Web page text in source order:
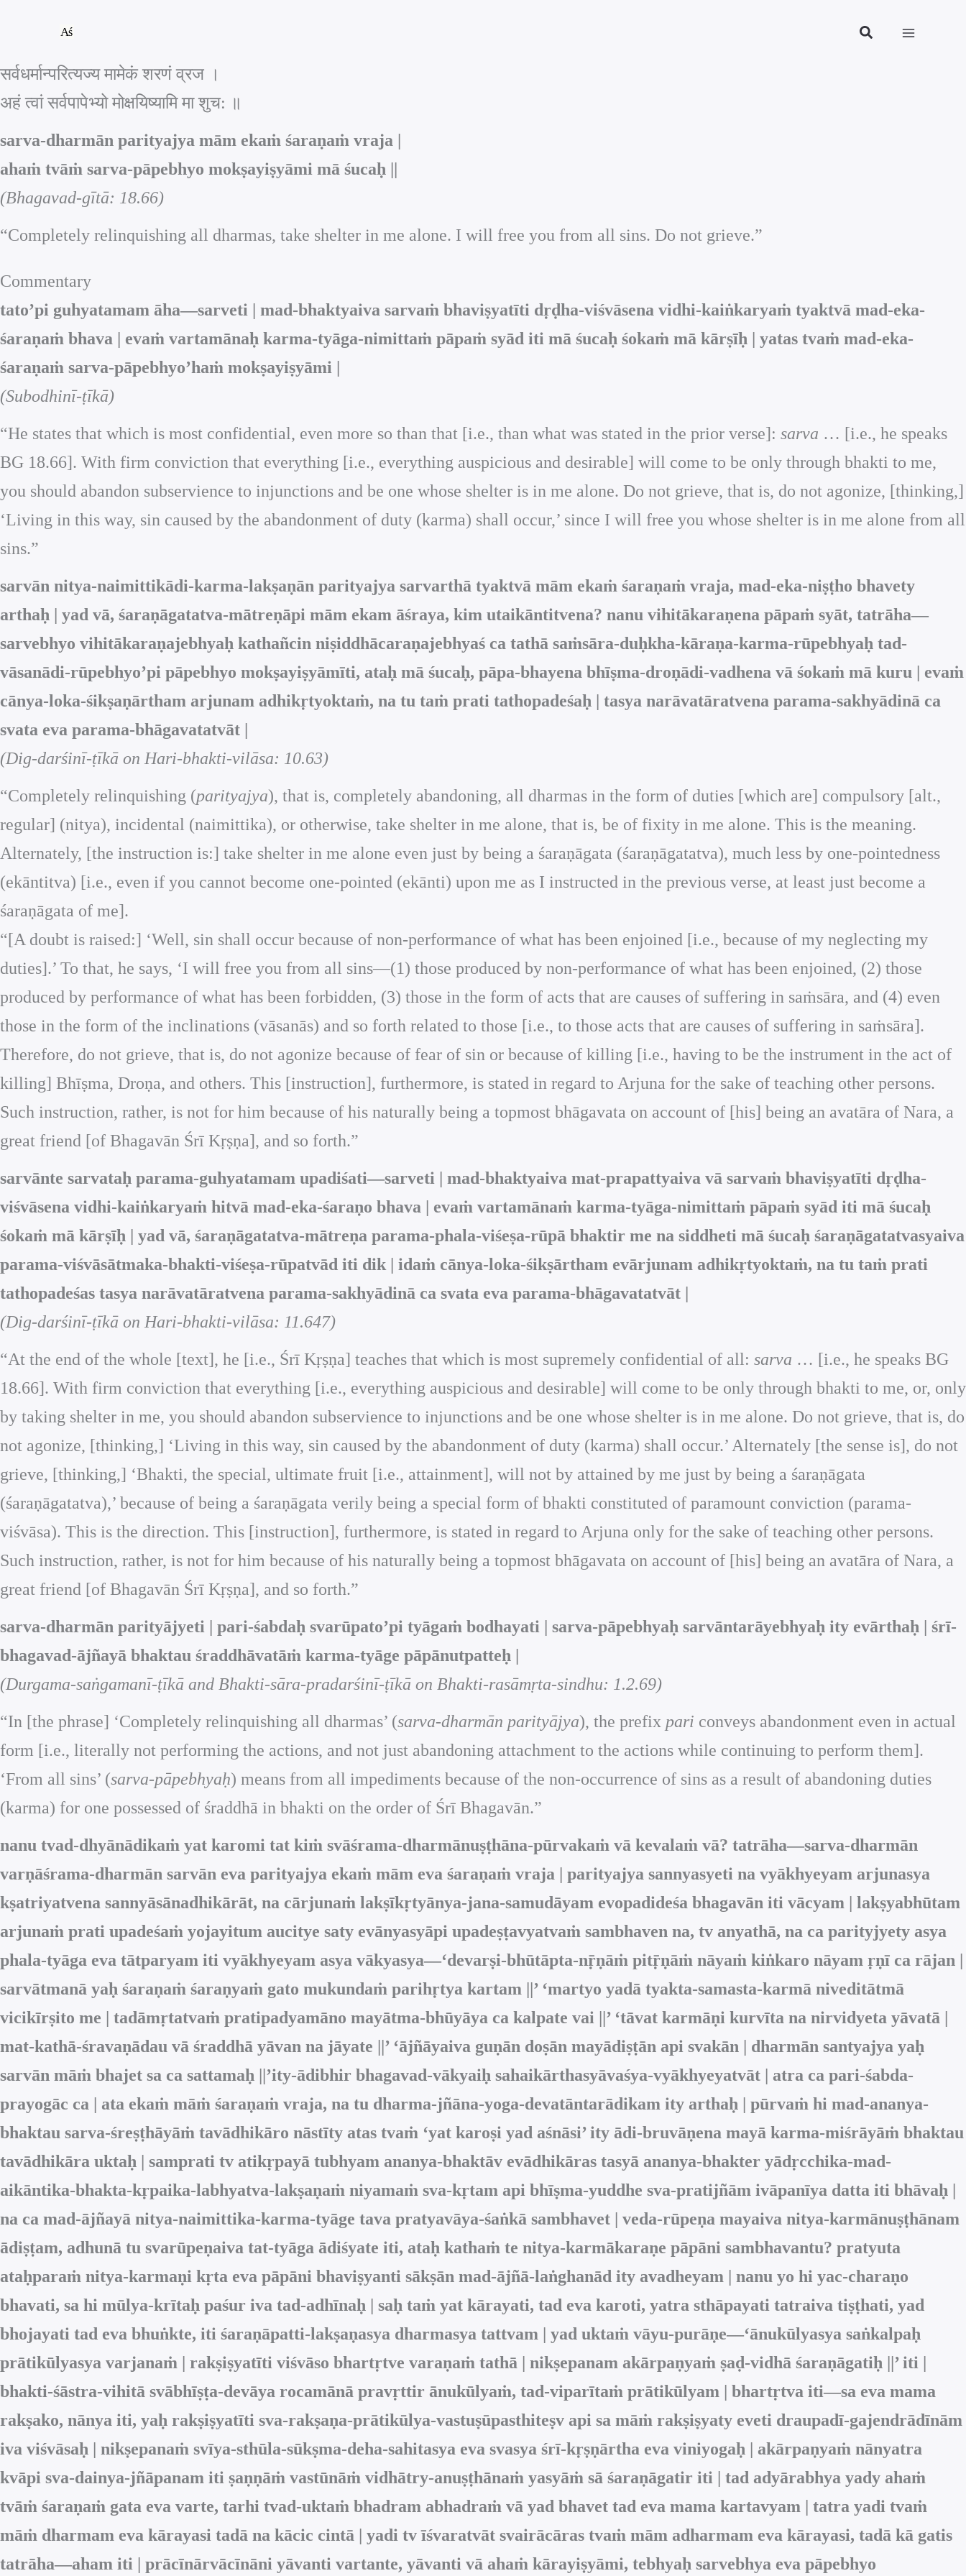
content
सर्वधर्मान्परित्यज्य मामेकं शरणं व्रज ।
अहं त्वां सर्वपापेभ्यो मोक्षयिष्यामि मा श‍ुच: ॥
sarva-dharmān parityajya mām ekaṁ śaraṇaṁ vraja |
ahaṁ tvāṁ sarva-pāpebhyo mokṣayiṣyāmi mā śucaḥ ||
(Bhagavad-gītā: 18.66)
“Completely relinquishing all dharmas, take shelter in me alone. I will free you from all sins. Do not grieve.”
Commentary
tato’pi guhyatamam āha—sarveti | mad-bhaktyaiva sarvaṁ bhaviṣyatīti dṛḍha-viśvāsena vidhi-kaiṅkaryaṁ tyaktvā mad-eka-
śaraṇaṁ bhava | evaṁ vartamānaḥ karma-tyāga-nimittaṁ pāpaṁ syād iti mā śucaḥ śokaṁ mā kārṣīḥ | yatas tvaṁ mad-eka-
śaraṇaṁ sarva-pāpebhyo’haṁ mokṣayiṣyāmi |
(Subodhinī-ṭīkā)
“He states that which is most confidential, even more so than that [i.e., than what was stated in the prior verse]: sarva … [i.e., he speaks
BG 18.66]. With firm conviction that everything [i.e., everything auspicious and desirable] will come to be only through bhakti to me,
you should abandon subservience to injunctions and be one whose shelter is in me alone. Do not grieve, that is, do not agonize, [thinking,]
‘Living in this way, sin caused by the abandonment of duty (karma) shall occur,’ since I will free you whose shelter is in me alone from all
sins.”
sarvān nitya-naimittikādi-karma-lakṣaṇān parityajya sarvarthā tyaktvā mām ekaṁ śaraṇaṁ vraja, mad-eka-niṣṭho bhavety
arthaḥ | yad vā, śaraṇāgatatva-mātreṇāpi mām ekam āśraya, kim utaikāntitvena? nanu vihitākaraṇena pāpaṁ syāt, tatrāha—
sarvebhyo vihitākaraṇajebhyaḥ kathañcin niṣiddhācaraṇajebhyaś ca tathā saṁsāra-duḥkha-kāraṇa-karma-rūpebhyaḥ tad-
vāsanādi-rūpebhyo’pi pāpebhyo mokṣayiṣyāmīti, ataḥ mā śucaḥ, pāpa-bhayena bhīṣma-droṇādi-vadhena vā śokaṁ mā kuru | evaṁ
cānya-loka-śikṣaṇārtham arjunam adhikṛtyoktaṁ, na tu taṁ prati tathopadeśaḥ | tasya narāvatāratvena parama-sakhyādinā ca
svata eva parama-bhāgavatatvāt |
(Dig-darśinī-ṭīkā on Hari-bhakti-vilāsa: 10.63)
“Completely relinquishing (parityajya), that is, completely abandoning, all dharmas in the form of duties [which are] compulsory [alt.,
regular] (nitya), incidental (naimittika), or otherwise, take shelter in me alone, that is, be of fixity in me alone. This is the meaning.
Alternately, [the instruction is:] take shelter in me alone even just by being a śaraṇāgata (śaraṇāgatatva), much less by one-pointedness
(ekāntitva) [i.e., even if you cannot become one-pointed (ekānti) upon me as I instructed in the previous verse, at least just become a
śaraṇāgata of me].
“[A doubt is raised:] ‘Well, sin shall occur because of non-performance of what has been enjoined [i.e., because of my neglecting my
duties].’ To that, he says, ‘I will free you from all sins—(1) those produced by non-performance of what has been enjoined, (2) those
produced by performance of what has been forbidden, (3) those in the form of acts that are causes of suffering in saṁsāra, and (4) even
those in the form of the inclinations (vāsanās) and so forth related to those [i.e., to those acts that are causes of suffering in saṁsāra].
Therefore, do not grieve, that is, do not agonize because of fear of sin or because of killing [i.e., having to be the instrument in the act of
killing] Bhīṣma, Droṇa, and others. This [instruction], furthermore, is stated in regard to Arjuna for the sake of teaching other persons.
Such instruction, rather, is not for him because of his naturally being a topmost bhāgavata on account of [his] being an avatāra of Nara, a
great friend [of Bhagavān Śrī Kṛṣṇa], and so forth.”
sarvānte sarvataḥ parama-guhyatamam upadiśati—sarveti | mad-bhaktyaiva mat-prapattyaiva vā sarvaṁ bhaviṣyatīti dṛḍha-
viśvāsena vidhi-kaiṅkaryaṁ hitvā mad-eka-śaraṇo bhava | evaṁ vartamānaṁ karma-tyāga-nimittaṁ pāpaṁ syād iti mā śucaḥ
śokaṁ mā kārṣīḥ | yad vā, śaraṇāgatatva-mātreṇa parama-phala-viśeṣa-rūpā bhaktir me na siddheti mā śucaḥ śaraṇāgatatvasyaiva
parama-viśvāsātmaka-bhakti-viśeṣa-rūpatvād iti dik | idaṁ cānya-loka-śikṣārtham evārjunam adhikṛtyoktaṁ, na tu taṁ prati
tathopadeśas tasya narāvatāratvena parama-sakhyādinā ca svata eva parama-bhāgavatatvāt |
(Dig-darśinī-ṭīkā on Hari-bhakti-vilāsa: 11.647)
“At the end of the whole [text], he [i.e., Śrī Kṛṣṇa] teaches that which is most supremely confidential of all: sarva … [i.e., he speaks BG
18.66]. With firm conviction that everything [i.e., everything auspicious and desirable] will come to be only through bhakti to me, or, only
by taking shelter in me, you should abandon subservience to injunctions and be one whose shelter is in me alone. Do not grieve, that is, do
not agonize, [thinking,] ‘Living in this way, sin caused by the abandonment of duty (karma) shall occur.’ Alternately [the sense is], do not
grieve, [thinking,] ‘Bhakti, the special, ultimate fruit [i.e., attainment], will not by attained by me just by being a śaraṇāgata
(śaraṇāgatatva),’ because of being a śaraṇāgata verily being a special form of bhakti constituted of paramount conviction (parama-
viśvāsa). This is the direction. This [instruction], furthermore, is stated in regard to Arjuna only for the sake of teaching other persons.
Such instruction, rather, is not for him because of his naturally being a topmost bhāgavata on account of [his] being an avatāra of Nara, a
great friend [of Bhagavān Śrī Kṛṣṇa], and so forth.”
sarva-dharmān parityājyeti | pari-śabdaḥ svarūpato’pi tyāgaṁ bodhayati | sarva-pāpebhyaḥ sarvāntarāyebhyaḥ ity evārthaḥ | śrī-
bhagavad-ājñayā bhaktau śraddhāvatāṁ karma-tyāge pāpānutpatteḥ |
(Durgama-saṅgamanī-ṭīkā and Bhakti-sāra-pradarśinī-ṭīkā on Bhakti-rasāmṛta-sindhu: 1.2.69)
“In [the phrase] ‘Completely relinquishing all dharmas’ (sarva-dharmān parityājya), the prefix pari conveys abandonment even in actual
form [i.e., literally not performing the actions, and not just abandoning attachment to the actions while continuing to perform them].
‘From all sins’ (sarva-pāpebhyaḥ) means from all impediments because of the non-occurrence of sins as a result of abandoning duties
(karma) for one possessed of śraddhā in bhakti on the order of Śrī Bhagavān.”
nanu tvad-dhyānādikaṁ yat karomi tat kiṁ svāśrama-dharmānuṣṭhāna-pūrvakaṁ vā kevalaṁ vā? tatrāha—sarva-dharmān
varṇāśrama-dharmān sarvān eva parityajya ekaṁ mām eva śaraṇaṁ vraja | parityajya sannyasyeti na vyākhyeyam arjunasya
kṣatriyatvena sannyāsānadhikārāt, na cārjunaṁ lakṣīkṛtyānya-jana-samudāyam evopadideśa bhagavān iti vācyam | lakṣyabhūtam
arjunaṁ prati upadeśaṁ yojayitum aucitye saty evānyasyāpi upadeṣṭavyatvaṁ sambhaven na, tv anyathā, na ca parityjyety asya
phala-tyāga eva tātparyam iti vyākhyeyam asya vākyasya—‘devarṣi-bhūtāpta-nṝṇāṁ pitṝṇāṁ nāyaṁ kiṅkaro nāyam ṛṇī ca rājan |
sarvātmanā yaḥ śaraṇaṁ śaraṇyaṁ gato mukundaṁ parihṛtya kartam ||’ ‘martyo yadā tyakta‑samasta‑karmā niveditātmā
vicikīrṣito me | tadāmṛtatvaṁ pratipadyamāno mayātma‑bhūyāya ca kalpate vai ||’ ‘tāvat karmāṇi kurvīta na nirvidyeta yāvatā |
mat-kathā-śravaṇādau vā śraddhā yāvan na jāyate ||’ ‘ājñāyaiva guṇān doṣān mayādiṣṭān api svakān | dharmān santyajya yaḥ
sarvān māṁ bhajet sa ca sattamaḥ ||’ity-ādibhir bhagavad-vākyaiḥ sahaikārthasyāvaśya-vyākhyeyatvāt | atra ca pari-śabda-
prayogāc ca | ata ekaṁ māṁ śaraṇaṁ vraja, na tu dharma-jñāna-yoga-devatāntarādikam ity arthaḥ | pūrvaṁ hi mad-ananya-
bhaktau sarva-śreṣṭhāyāṁ tavādhikāro nāstīty atas tvaṁ ‘yat karoṣi yad aśnāsi’ ity ādi-bruvāṇena mayā karma-miśrāyāṁ bhaktau
tavādhikāra uktaḥ | samprati tv atikṛpayā tubhyam ananya-bhaktāv evādhikāras tasyā ananya-bhakter yādṛcchika-mad-
aikāntika-bhakta-kṛpaika-labhyatva-lakṣaṇaṁ niyamaṁ sva-kṛtam api bhīṣma-yuddhe sva-pratijñām ivāpanīya datta iti bhāvaḥ |
na ca mad-ājñayā nitya-naimittika-karma-tyāge tava pratyavāya-śaṅkā sambhavet | veda-rūpeṇa mayaiva nitya-karmānuṣṭhānam
ādiṣṭam, adhunā tu svarūpeṇaiva tat-tyāga ādiśyate iti, ataḥ kathaṁ te nitya-karmākaraṇe pāpāni sambhavantu? pratyuta
ataḥparaṁ nitya-karmaṇi kṛta eva pāpāni bhaviṣyanti sākṣān mad-ājñā-laṅghanād ity avadheyam | nanu yo hi yac-charaṇo
bhavati, sa hi mūlya-krītaḥ paśur iva tad-adhīnaḥ | saḥ taṁ yat kārayati, tad eva karoti, yatra sthāpayati tatraiva tiṣṭhati, yad
bhojayati tad eva bhuṅkte, iti śaraṇāpatti-lakṣaṇasya dharmasya tattvam | yad uktaṁ vāyu-purāṇe—‘ānukūlyasya saṅkalpaḥ
prātikūlyasya varjanaṁ | rakṣiṣyatīti viśvāso bhartṛtve varaṇaṁ tathā | nikṣepanam akārpaṇyaṁ ṣaḍ-vidhā śaraṇāgatiḥ ||’ iti |
bhakti-śāstra-vihitā svābhīṣṭa-devāya rocamānā pravṛttir ānukūlyaṁ, tad-viparītaṁ prātikūlyam | bhartṛtva iti—sa eva mama
rakṣako, nānya iti, yaḥ rakṣiṣyatīti sva-rakṣaṇa-prātikūlya-vastuṣūpasthiteṣv api sa māṁ rakṣiṣyaty eveti draupadī-gajendrādīnām
iva viśvāsaḥ | nikṣepanaṁ svīya-sthūla-sūkṣma-deha-sahitasya eva svasya śrī-kṛṣṇārtha eva viniyogaḥ | akārpaṇyaṁ nānyatra
kvāpi sva-dainya-jñāpanam iti ṣaṇṇāṁ vastūnāṁ vidhātry-anuṣṭhānaṁ yasyāṁ sā śaraṇāgatir iti | tad adyārabhya yady ahaṁ
tvāṁ śaraṇaṁ gata eva varte, tarhi tvad-uktaṁ bhadram abhadraṁ vā yad bhavet tad eva mama kartavyam | tatra yadi tvaṁ
māṁ dharmam eva kārayasi tadā na kācic cintā | yadi tv īśvaratvāt svairācāras tvaṁ mām adharmam eva kārayasi, tadā kā gatis
tatrāha—aham iti | prācīnārvācīnāni yāvanti vartante, yāvanti vā ahaṁ kārayiṣyāmi, tebhyaḥ sarvebhya eva pāpebhyo